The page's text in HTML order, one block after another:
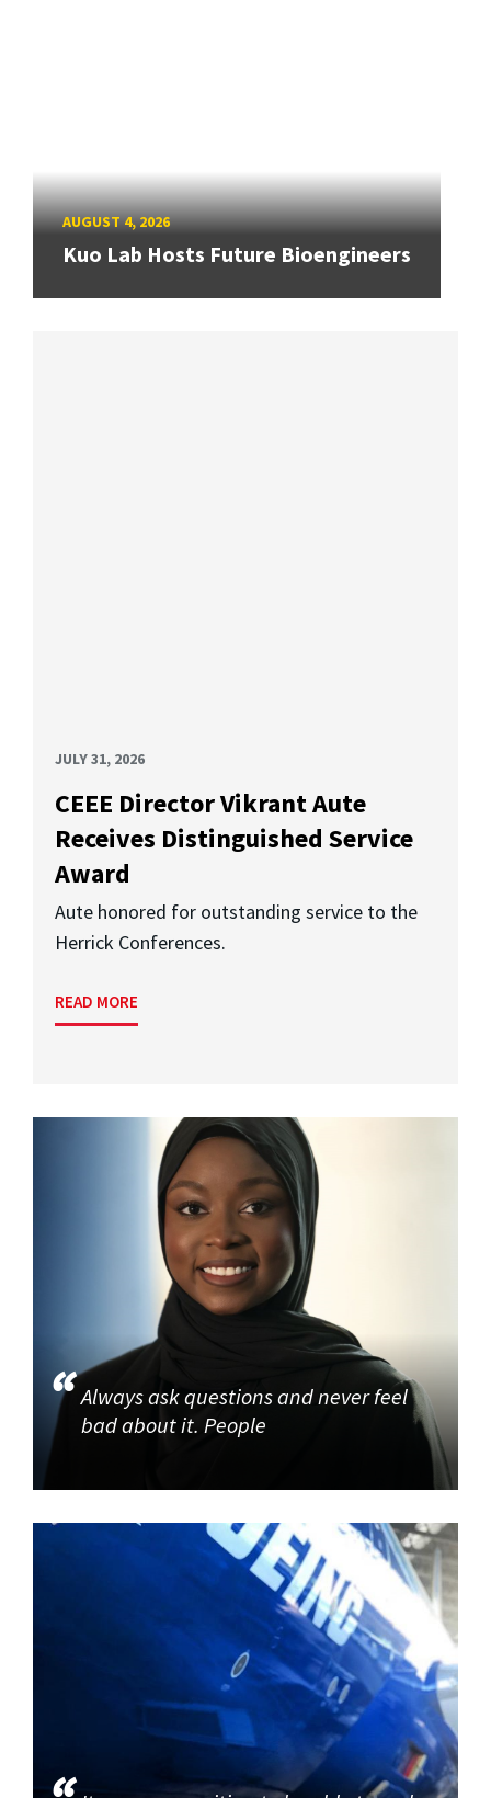
AUGUST 4, 2026
Kuo Lab Hosts Future Bioengineers
JULY 31, 2026
CEEE Director Vikrant Aute
Receives Distinguished Service
Award
Aute honored for outstanding service to the
Herrick Conferences.
READ MORE
Always ask questions and never feel
bad about it. People